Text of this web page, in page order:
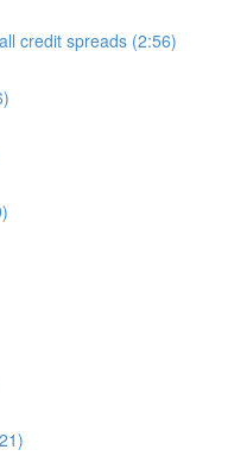
credit spreads (2:56)